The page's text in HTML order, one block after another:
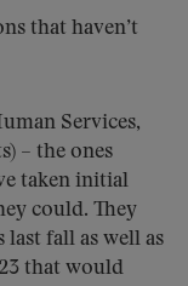
that haven’t
Services,
– the ones
taken initial
could. They
fall as well as
that would